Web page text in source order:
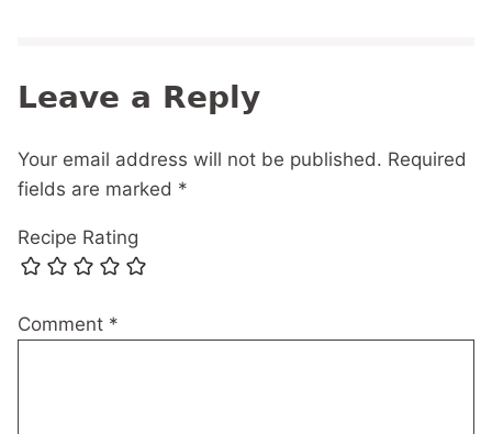
Leave a Reply
Your email address will not be published. Required
fields are marked *
Recipe Rating
Comment *